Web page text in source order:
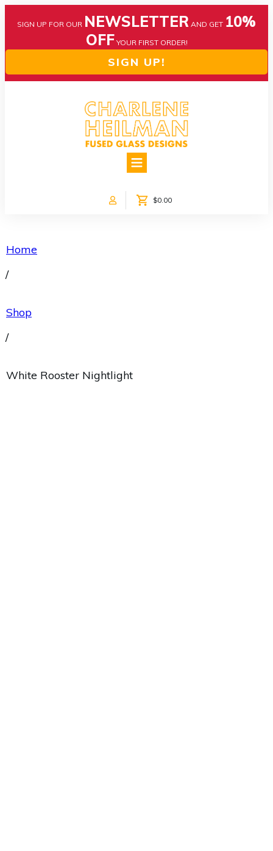
SIGN UP FOR OUR NEWSLETTER AND GET 10%
OFF YOUR FIRST ORDER!
SIGN UP!
ABOUT US
$0.00
Home
/
Shop
/
White Rooster Nightlight